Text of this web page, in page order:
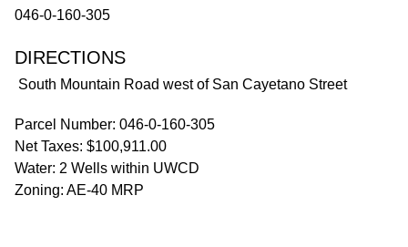
046-0-160-305
DIRECTIONS
South Mountain Road west of San Cayetano Street
Parcel Number: 046-0-160-305
Net Taxes: $100,911.00
Water: 2 Wells within UWCD
Zoning: AE-40 MRP